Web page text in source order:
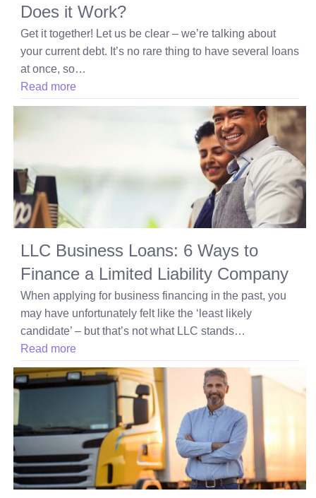
Does it Work?
Get it together! Let us be clear – we’re talking about
your current debt. It’s no rare thing to have several loans
at once, so…
Read more
LLC Business Loans: 6 Ways to
Finance a Limited Liability Company
When applying for business financing in the past, you
may have unfortunately felt like the ‘least likely
candidate’ – but that’s not what LLC stands…
Read more